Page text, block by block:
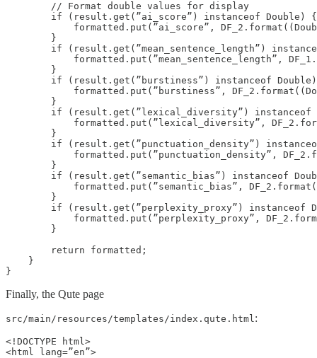
        // Format double values for display
        if (result.get(”ai_score”) instanceof Double) {
formatted.put(”ai_score”,
        }
if (result.get(”mean_sentence_length”)
formatted.put(”mean_sentence_length”,
        }
if (result.get(”burstiness”) instanceof
formatted.put(”burstiness”,
        }
if (result.get(”lexical_diversity”) instanceof
formatted.put(”lexical_diversity”,
        }
if (result.get(”punctuation_density”)
formatted.put(”punctuation_density”,
        }
if (result.get(”semantic_bias”) instanceof
formatted.put(”semantic_bias”,
        }
if (result.get(”perplexity_proxy”) instanceof
formatted.put(”perplexity_proxy”,
        }
        return formatted;
    }
}
Finally, the Qute page
src/main/resources/templates/index.qute.html:
<!DOCTYPE html>
<html lang=”en”>